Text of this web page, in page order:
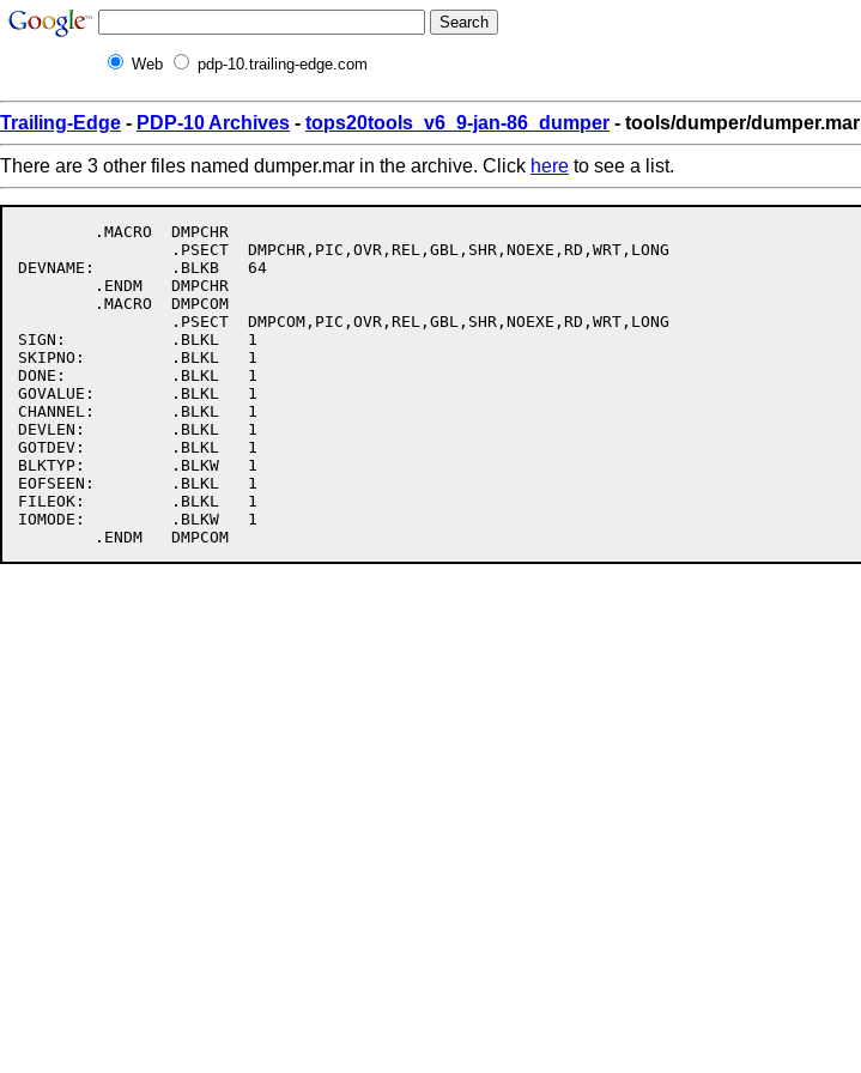
Web pdp-10.trailing-edge.com
Trailing-Edge - PDP-10 Archives - tops20tools_v6_9-jan-86_dumper - tools/dumper/dumper.mar
There are 3 other files named dumper.mar in the archive. Click here to see a list.
DEVNAME:	.BLKB	64
SIGN:		.BLKL	1
SKIPNO:		.BLKL	1
DONE:		.BLKL	1
GOVALUE:	.BLKL	1
CHANNEL:	.BLKL	1
DEVLEN:		.BLKL	1
GOTDEV:		.BLKL	1
BLKTYP:		.BLKW	1
EOFSEEN:	.BLKL	1
FILEOK:		.BLKL	1
IOMODE:		.BLKW	1